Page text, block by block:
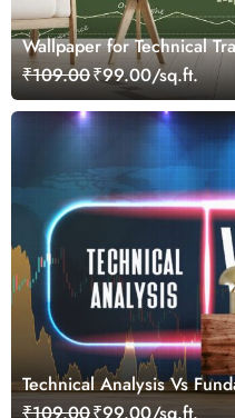
Wallpaper for Technical
₹109.00₹99.00/sq.ft.
Technical Analysis Vs
Market Wallpaper for